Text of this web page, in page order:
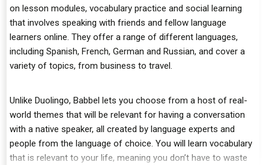
on lesson modules, vocabulary practice and social learning
that involves speaking with friends and fellow language
learners online. They offer a range of different languages,
including Spanish, French, German and Russian, and cover a
variety of topics, from business to travel.
Unlike Duolingo, Babbel lets you choose from a host of real-
world themes that will be relevant for having a conversation
with a native speaker, all created by language experts and
people from the language of choice. You will learn vocabulary
that is relevant to your life, meaning you don’t have to waste